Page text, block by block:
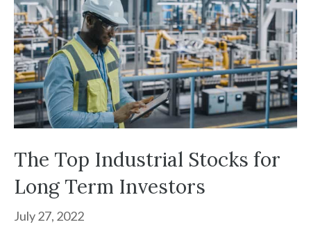
The Top Industrial Stocks for
Long Term Investors
July 27, 2022